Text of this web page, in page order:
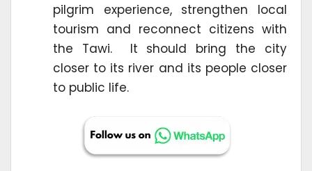
pilgrim experience, strengthen local
tourism and reconnect citizens with
the Tawi. It should bring the city
closer to its river and its people closer
to public life.